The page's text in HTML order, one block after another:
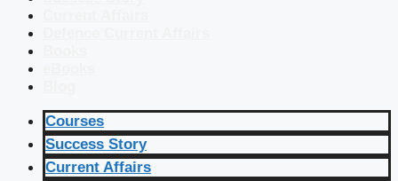
Courses
Success Story
Current Affairs